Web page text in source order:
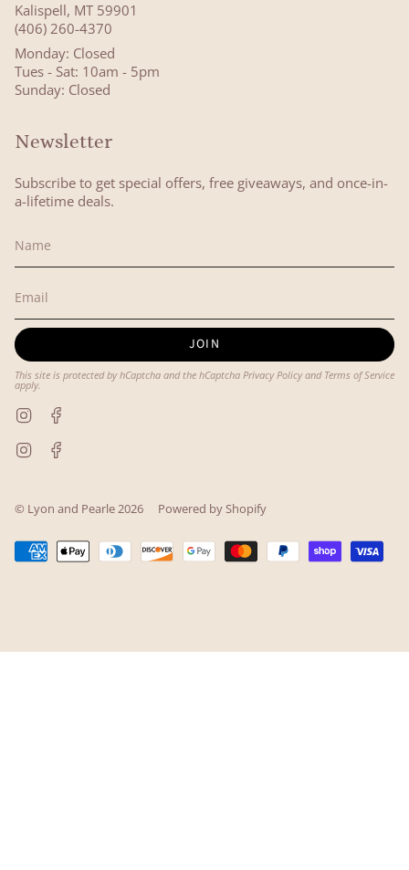
Kalispell, MT 59901
(406) 260-4370
Monday: Closed
Tues - Sat: 10am - 5pm
Sunday: Closed
Newsletter
Subscribe to get special offers, free giveaways, and once-in-
a-lifetime deals.
JOIN
This site is protected by hCaptcha and the hCaptcha Privacy Policyand Terms of Service
apply.
Instagram
Instagram
© Lyon and Pearle 2026 Powered by Shopify